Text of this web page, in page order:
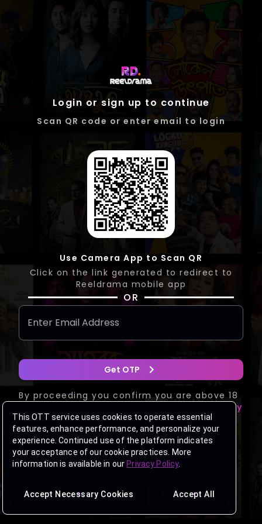
This OTT service uses cookies to operate essential
features, enhance performance, and personalize your
experience. Continued use of the platform indicates
your acceptance of our cookie practices. More
information is available in our Privacy Policy.
Accept Necessary Cookies Accept All
Login or sign up to continue
Scan QR code or enter email to login
Use Camera App to Scan QR
Click on the link generated to redirect to
Reeldrama mobile app
OR
Get OTP
By proceeding you confirm you are above 18
Privacy Policy
& Terms of Use.
Having trouble logging in? Get Support